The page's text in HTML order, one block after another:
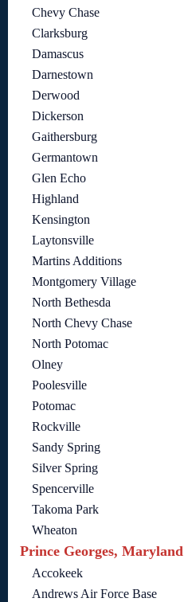
Chevy Chase
Clarksburg
Damascus
Darnestown
Derwood
Dickerson
Gaithersburg
Germantown
Glen Echo
Highland
Kensington
Laytonsville
Martins Additions
Montgomery Village
North Bethesda
North Chevy Chase
North Potomac
Olney
Poolesville
Potomac
Rockville
Sandy Spring
Silver Spring
Spencerville
Takoma Park
Wheaton
Prince Georges, Maryland
Accokeek
Andrews Air Force Base